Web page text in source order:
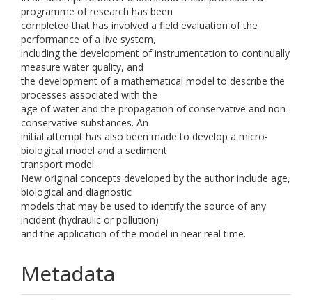
programme of research has been
completed that has involved a field evaluation of the
performance of a live system,
including the development of instrumentation to continually
measure water quality, and
the development of a mathematical model to describe the
processes associated with the
age of water and the propagation of conservative and non-
conservative substances. An
initial attempt has also been made to develop a micro-
biological model and a sediment
transport model.
New original concepts developed by the author include age,
biological and diagnostic
models that may be used to identify the source of any
incident (hydraulic or pollution)
and the application of the model in near real time.
Metadata